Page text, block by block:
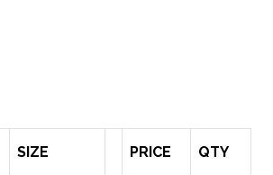
SIZE PRICE QTY